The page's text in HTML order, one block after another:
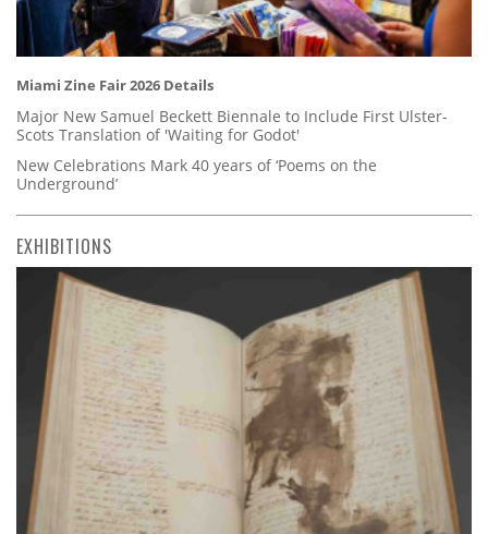
Miami Zine Fair 2026 Details
Major New Samuel Beckett Biennale to Include First Ulster-
Scots Translation of 'Waiting for Godot'
New Celebrations Mark 40 years of ‘Poems on the
Underground’
EXHIBITIONS